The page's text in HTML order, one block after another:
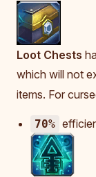
Loot Chests
which will not
items. For
70%